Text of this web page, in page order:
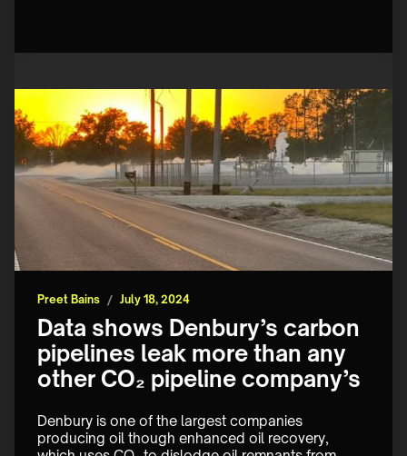
Preet Bains / July 18, 2024
Data shows Denbury’s carbon
pipelines leak more than any
other CO₂ pipeline company’s
Denbury is one of the largest companies
producing oil though enhanced oil recovery,